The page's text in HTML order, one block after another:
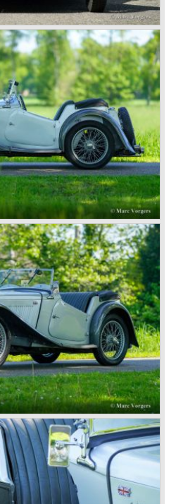
the production of the Austin
need for a six-cylinder sports
made the MG C see the light of
B with a six-cylinder engine.
live up to expectations as its
were not of Healey’s caliber.
was to come from the
stable in 1968, and was
MG B came onto the market:
a powerful Rover 3.5 litre V8
1976.
GT were sold until 1980, and,
legislation, were adapted
emission-reducing conversions
years. The resultant thick
engines made these
Meanwhile, Japan produced the
end to the British sports car
MG B. In the years after, some
up’ as MGs but we’d rather
in the 1990s, a worthy
form of the MG F, which is
to get rid of Rover
of money because the
as was manufacturing
Rover. They took over the
able to work out the last details
market it. Next idea was to
Rover models were
tuned and spiced up to make
a sporty line of cars alongside
line.
cars and reading about them in
have high expectations of the
future.